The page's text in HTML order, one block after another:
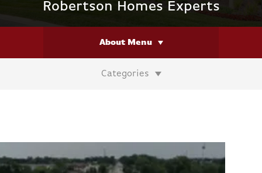
Robertson Homes Experts
About Menu
Categories